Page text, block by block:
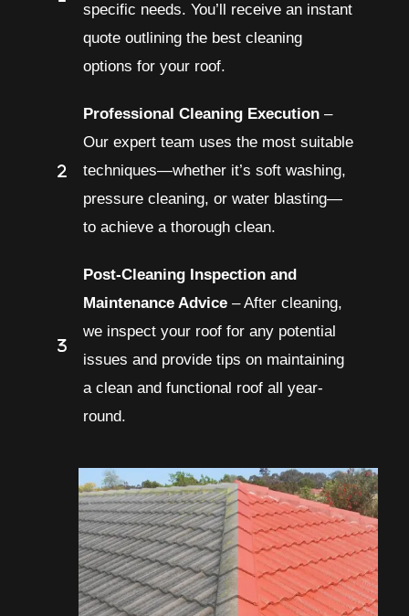
specific needs. You’ll receive an instant
quote outlining the best cleaning
options for your roof.
Professional Cleaning Execution –
Our expert team uses the most suitable
techniques—whether it’s soft washing,
pressure cleaning, or water blasting—
to achieve a thorough clean.
Post-Cleaning Inspection and
Maintenance Advice – After cleaning,
we inspect your roof for any potential
issues and provide tips on maintaining
a clean and functional roof all year-
round.